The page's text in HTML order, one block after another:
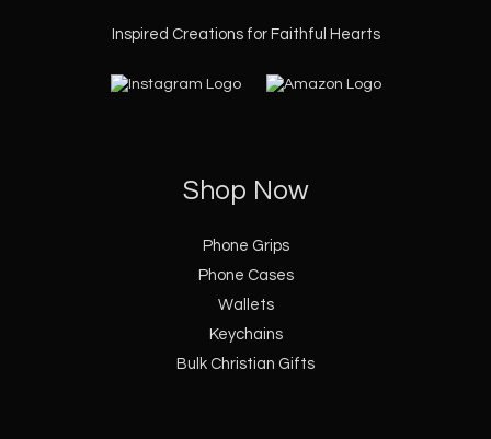
Inspired Creations for Faithful Hearts
Shop Now
Phone Grips
Phone Cases
Wallets
Keychains
Bulk Christian Gifts